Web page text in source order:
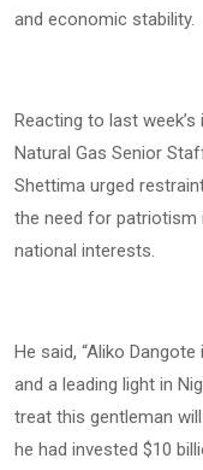
and economic stability.
Reacting to last
Natural Gas Senior
Shettima urged
the need for patriotism
national interests.
He said, “Aliko
and a leading light in
treat this gentleman
he had invested $10